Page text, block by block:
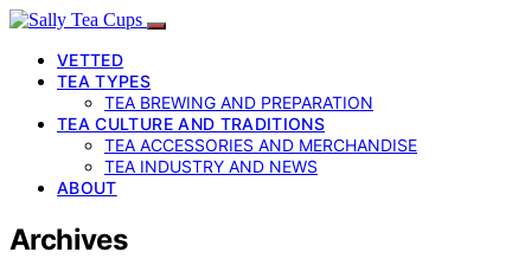
VETTED
TEA TYPES
TEA BREWING AND PREPARATION
TEA CULTURE AND TRADITIONS
TEA ACCESSORIES AND MERCHANDISE
TEA INDUSTRY AND NEWS
ABOUT
Archives